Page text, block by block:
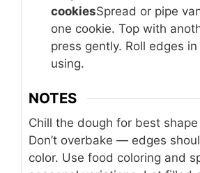
cookiesSpread or pipe
one cookie. Top with
press gently. Roll edges
using.
NOTES
Chill the dough for best
Don’t overbake — edges
color. Use food coloring and